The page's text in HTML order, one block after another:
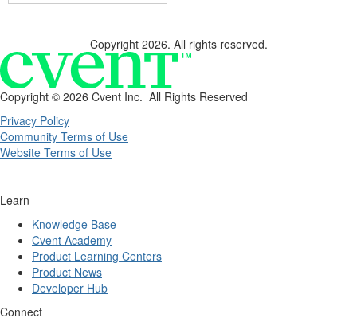
Copyright 2026. All rights reserved.
Copyright © 2026 Cvent Inc. All Rights Reserved
Privacy Policy
Community Terms of Use
Website Terms of Use
Learn
Knowledge Base
Cvent Academy
Product Learning Centers
Product News
Developer Hub
Connect